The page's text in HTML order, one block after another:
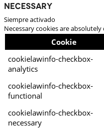
Necessary
Siempre activado
Necessary cookies are
Cookie
cookielawinfo-checkbox-
analytics
cookielawinfo-checkbox-
functional
cookielawinfo-checkbox-
necessary